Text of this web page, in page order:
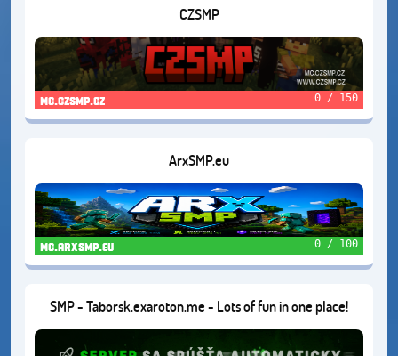
CZSMP
mc.czsmp.cz 0 / 150
ArxSMP.eu
mc.arxsmp.eu 0 / 100
SMP - Taborsk.exaroton.me - Lots of fun in one place!